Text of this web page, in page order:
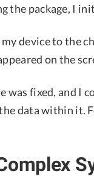
the package, I
device to the
on the
was fixed, and I
data within it.